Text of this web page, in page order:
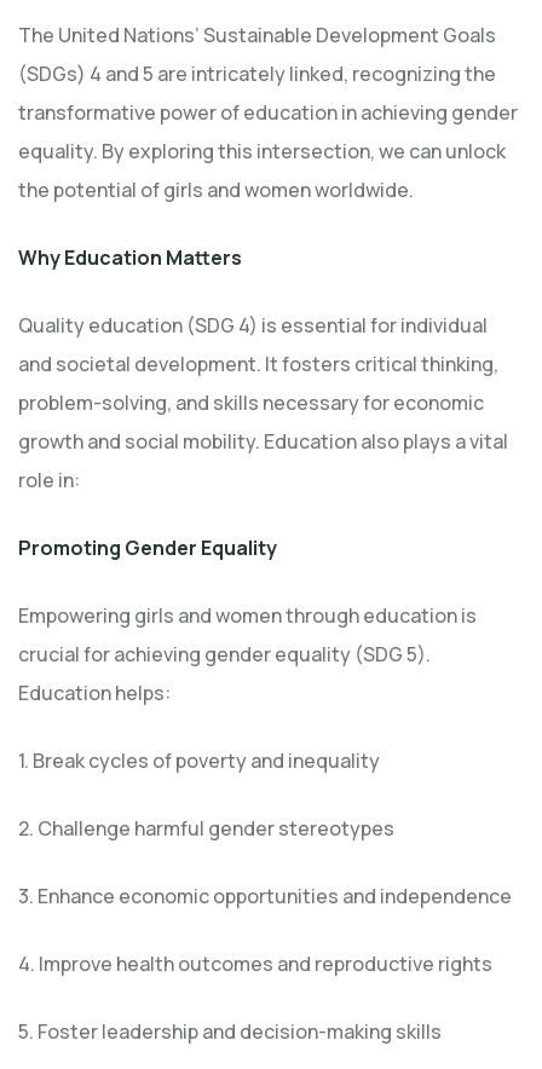
The United Nations’ Sustainable Development Goals
(SDGs) 4 and 5 are intricately linked, recognizing the
transformative power of education in achieving gender
equality. By exploring this intersection, we can unlock
the potential of girls and women worldwide.
Why Education Matters
Quality education (SDG 4) is essential for individual
and societal development. It fosters critical thinking,
problem-solving, and skills necessary for economic
growth and social mobility. Education also plays a vital
role in:
Promoting Gender Equality
Empowering girls and women through education is
crucial for achieving gender equality (SDG 5).
Education helps:
1. Break cycles of poverty and inequality
2. Challenge harmful gender stereotypes
3. Enhance economic opportunities and independence
4. Improve health outcomes and reproductive rights
5. Foster leadership and decision-making skills